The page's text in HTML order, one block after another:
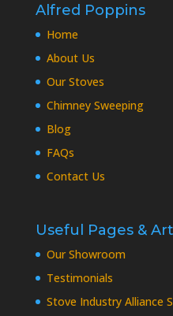
Alfred Poppins
Home
About Us
Our Stoves
Chimney Sweeping
Blog
FAQs
Contact Us
Useful Pages &
Our Showroom
Testimonials
Stove Industry Alliance